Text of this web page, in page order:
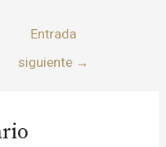
Entrada
siguiente →